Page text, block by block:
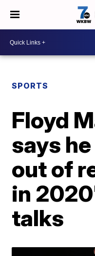
SPORTS
Floyd
says
out of
in
talks